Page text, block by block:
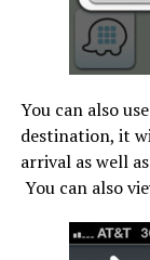
You can also
destination, it
arrival as well
You can also